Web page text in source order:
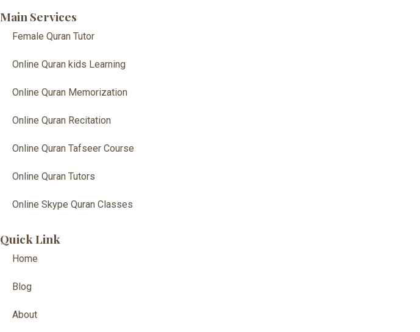
Main Services
Female Quran Tutor
Online Quran kids Learning
Online Quran Memorization
Online Quran Recitation
Online Quran Tafseer Course
Online Quran Tutors
Online Skype Quran Classes
Quick Link
Home
Blog
About